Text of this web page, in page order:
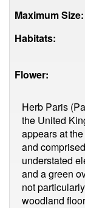
Maximum Size:
Habitats:
Flower:
Herb Paris
the United
appears at
and
understated
and a green
not
woodland